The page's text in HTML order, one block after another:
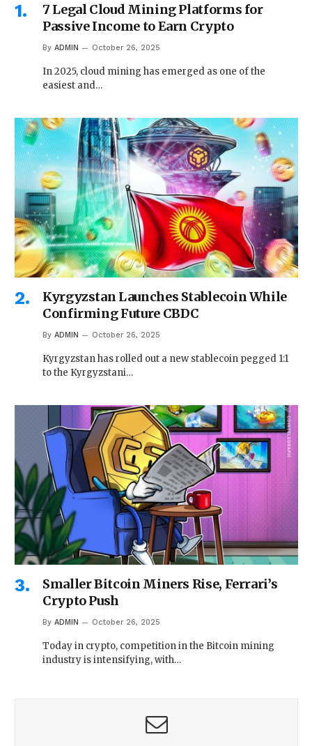
7 Legal Cloud Mining Platforms for
Passive Income to Earn Crypto
By ADMIN October 26, 2025
In 2025, cloud mining has emerged as one of the
easiest and…
Kyrgyzstan Launches Stablecoin While
Confirming Future CBDC
By ADMIN October 26, 2025
Kyrgyzstan has rolled out a new stablecoin pegged 1:1
to the Kyrgyzstani…
Smaller Bitcoin Miners Rise, Ferrari’s
Crypto Push
By ADMIN October 26, 2025
Today in crypto, competition in the Bitcoin mining
industry is intensifying, with…